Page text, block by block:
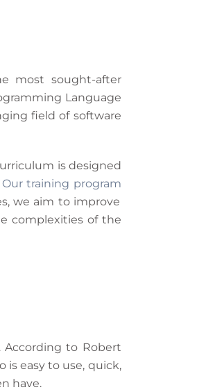
most sought-after
Language
field of software
is designed
Our training program
we aim to improve
complexities of the
According to Robert
is easy to use, quick,
have.